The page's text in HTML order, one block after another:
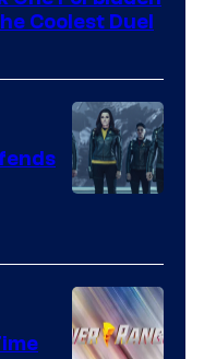
Coolest Duel